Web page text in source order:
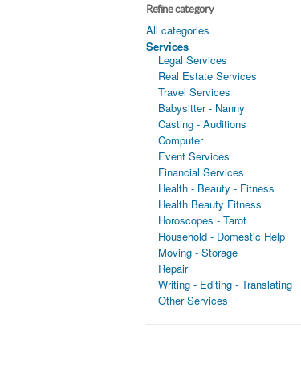
Refine category
All categories
Services
Legal Services
Real Estate Services
Travel Services
Babysitter - Nanny
Casting - Auditions
Computer
Event Services
Financial Services
Health - Beauty - Fitness
Health Beauty Fitness
Horoscopes - Tarot
Household - Domestic Help
Moving - Storage
Repair
Writing - Editing - Translating
Other Services